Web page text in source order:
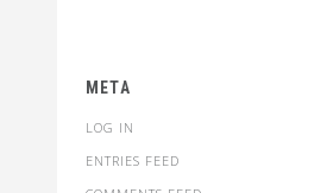
META
LOG IN
ENTRIES FEED